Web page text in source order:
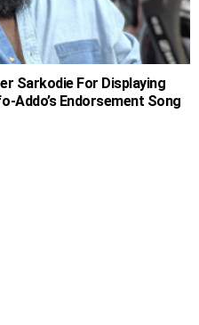
Sarkodie For Displaying
Addo’s Endorsement Song